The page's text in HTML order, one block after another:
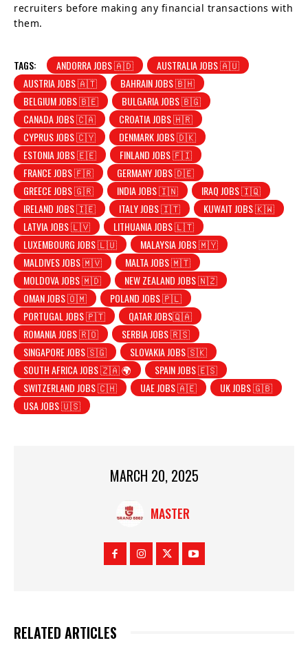
recruiters before making any financial transactions with
them.
TAGS: ANDORRA JOBS 🇦🇩
AUSTRALIA JOBS 🇦🇺
AUSTRIA JOBS 🇦🇹
BAHRAIN JOBS 🇧🇭
BELGIUM JOBS 🇧🇪
BULGARIA JOBS 🇧🇬
CANADA JOBS 🇨🇦
CROATIA JOBS 🇭🇷
CYPRUS JOBS 🇨🇾
DENMARK JOBS 🇩🇰
ESTONIA JOBS 🇪🇪
FINLAND JOBS 🇫🇮
FRANCE JOBS 🇫🇷
GERMANY JOBS 🇩🇪
GREECE JOBS 🇬🇷
INDIA JOBS 🇮🇳
IRAQ JOBS 🇮🇶
IRELAND JOBS 🇮🇪
ITALY JOBS 🇮🇹
KUWAIT JOBS 🇰🇼
LATVIA JOBS 🇱🇻
LITHUANIA JOBS 🇱🇹
LUXEMBOURG JOBS 🇱🇺
MALAYSIA JOBS 🇲🇾
MALDIVES JOBS 🇲🇻
MALTA JOBS 🇲🇹
MOLDOVA JOBS 🇲🇩
NEW ZEALAND JOBS 🇳🇿
OMAN JOBS 🇴🇲
POLAND JOBS 🇵🇱
PORTUGAL JOBS 🇵🇹
QATAR JOBS🇶🇦
ROMANIA JOBS 🇷🇴
SERBIA JOBS 🇷🇸
SINGAPORE JOBS 🇸🇬
SLOVAKIA JOBS 🇸🇰
SOUTH AFRICA JOBS 🇿🇦 🌍
SPAIN JOBS 🇪🇸
SWITZERLAND JOBS 🇨🇭
UAE JOBS 🇦🇪
UK JOBS 🇬🇧
USA JOBS 🇺🇸
MARCH 20, 2025
MASTER
RELATED ARTICLES